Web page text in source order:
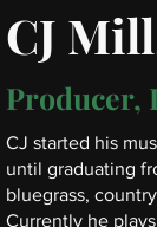
CJ
Producer,
CJ started his
until graduating
bluegrass,
Currently he